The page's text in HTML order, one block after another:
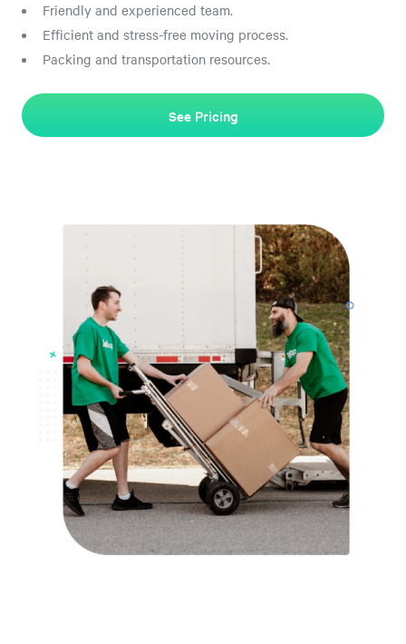
Friendly and experienced team.
Efficient and stress-free moving process.
Packing and transportation resources.
See Pricing